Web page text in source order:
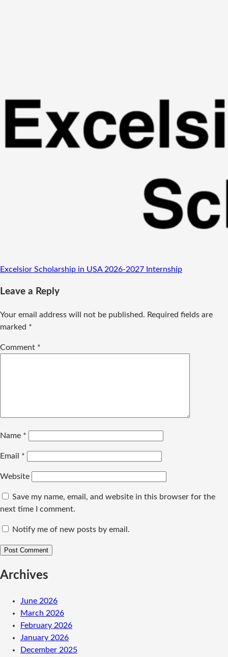
Excelsior Scholarship in USA 2026-2027 Internship
Leave a Reply
Your email address will not be published. Required fields are
marked *
Comment *
Name *
Email *
Website
Save my name, email, and website in this browser for the
next time I comment.
Notify me of new posts by email.
Archives
June 2026
March 2026
February 2026
January 2026
December 2025